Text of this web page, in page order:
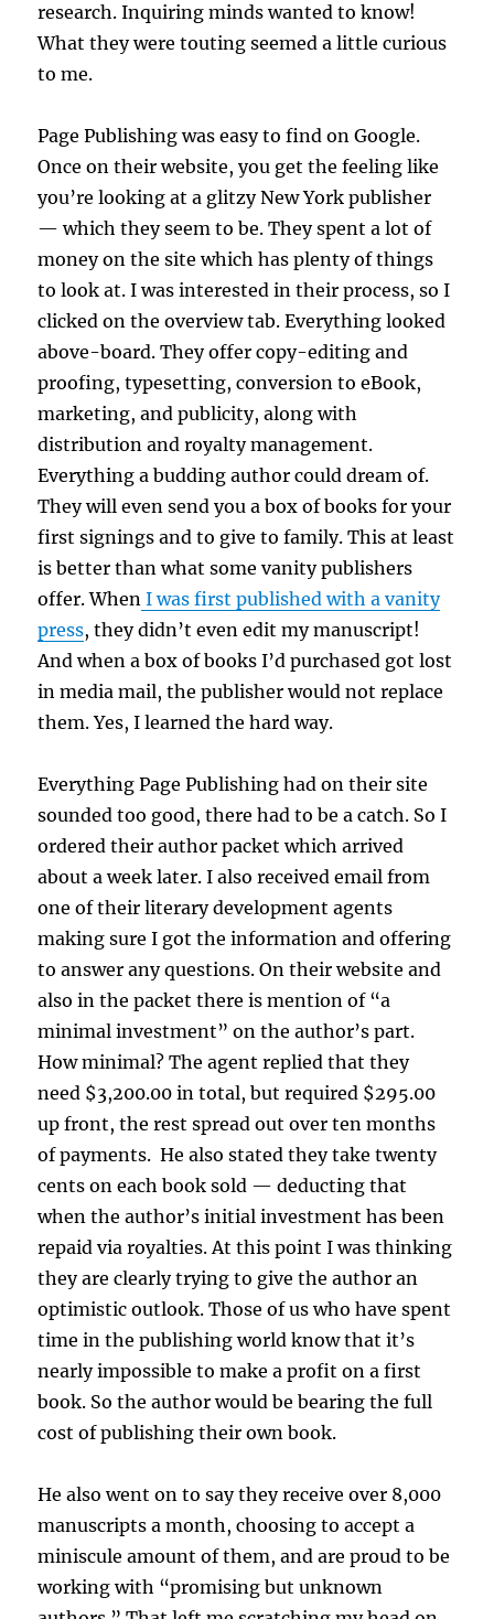
research. Inquiring minds wanted to know!
What they were touting seemed a little curious
to me.
Page Publishing was easy to find on Google.
Once on their website, you get the feeling like
you’re looking at a glitzy New York publisher
— which they seem to be. They spent a lot of
money on the site which has plenty of things
to look at. I was interested in their process, so I
clicked on the overview tab. Everything looked
above-board. They offer copy-editing and
proofing, typesetting, conversion to eBook,
marketing, and publicity, along with
distribution and royalty management.
Everything a budding author could dream of.
They will even send you a box of books for your
first signings and to give to family. This at least
is better than what some vanity publishers
offer. When I was first published with a vanity
press, they didn’t even edit my manuscript!
And when a box of books I’d purchased got lost
in media mail, the publisher would not replace
them. Yes, I learned the hard way.
Everything Page Publishing had on their site
sounded too good, there had to be a catch. So I
ordered their author packet which arrived
about a week later. I also received email from
one of their literary development agents
making sure I got the information and offering
to answer any questions. On their website and
also in the packet there is mention of “a
minimal investment” on the author’s part.
How minimal? The agent replied that they
need $3,200.00 in total, but required $295.00
up front, the rest spread out over ten months
of payments. He also stated they take twenty
cents on each book sold — deducting that
when the author’s initial investment has been
repaid via royalties. At this point I was thinking
they are clearly trying to give the author an
optimistic outlook. Those of us who have spent
time in the publishing world know that it’s
nearly impossible to make a profit on a first
book. So the author would be bearing the full
cost of publishing their own book.
He also went on to say they receive over 8,000
manuscripts a month, choosing to accept a
miniscule amount of them, and are proud to be
working with “promising but unknown